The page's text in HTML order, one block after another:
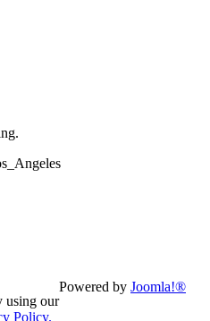
using our
Policy.
Powered by Joomla!®